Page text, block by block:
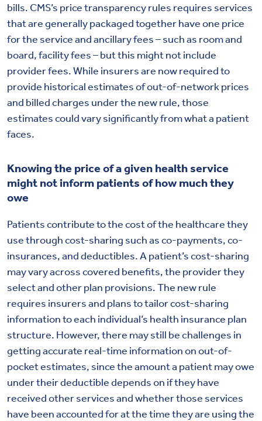
bills. CMS’s price transparency rules requires services
that are generally packaged together have one price
for the service and ancillary fees – such as room and
board, facility fees – but this might not include
provider fees. While insurers are now required to
provide historical estimates of out-of-network prices
and billed charges under the new rule, those
estimates could vary significantly from what a patient
faces.
Knowing the price of a given health service
might not inform patients of how much they
owe
Patients contribute to the cost of the healthcare they
use through cost-sharing such as co-payments, co-
insurances, and deductibles. A patient’s cost-sharing
may vary across covered benefits, the provider they
select and other plan provisions. The new rule
requires insurers and plans to tailor cost-sharing
information to each individual’s health insurance plan
structure. However, there may still be challenges in
getting accurate real-time information on out-of-
pocket estimates, since the amount a patient may owe
under their deductible depends on if they have
received other services and whether those services
have been accounted for at the time they are using the